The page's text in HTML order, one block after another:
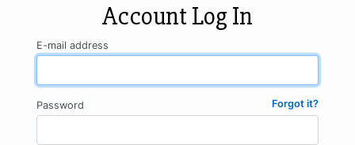
Account Log In
E-mail address
Forgot it?
Password